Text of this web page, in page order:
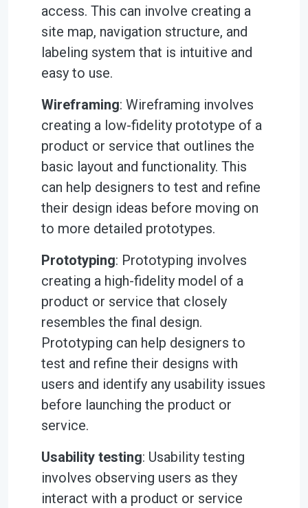
access. This can involve creating a
site map, navigation structure, and
labeling system that is intuitive and
easy to use.
Wireframing: Wireframing involves
creating a low-fidelity prototype of a
product or service that outlines the
basic layout and functionality. This
can help designers to test and refine
their design ideas before moving on
to more detailed prototypes.
Prototyping: Prototyping involves
creating a high-fidelity model of a
product or service that closely
resembles the final design.
Prototyping can help designers to
test and refine their designs with
users and identify any usability issues
before launching the product or
service.
Usability testing: Usability testing
involves observing users as they
interact with a product or service